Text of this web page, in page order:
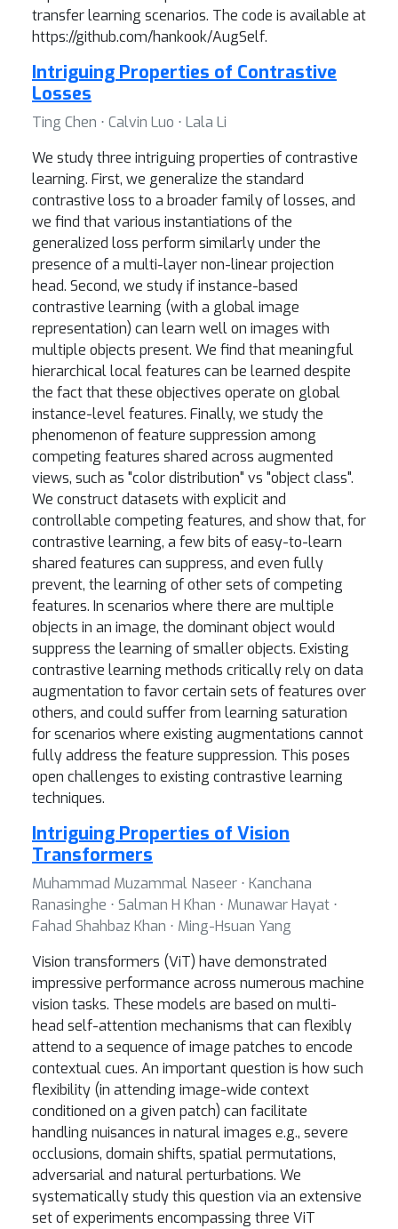
transfer learning scenarios. The code is available at
https://github.com/hankook/AugSelf.
Intriguing Properties of Contrastive
Losses
Ting Chen ⋅ Calvin Luo ⋅ Lala Li
We study three intriguing properties of contrastive
learning. First, we generalize the standard
contrastive loss to a broader family of losses, and
we find that various instantiations of the
generalized loss perform similarly under the
presence of a multi-layer non-linear projection
head. Second, we study if instance-based
contrastive learning (with a global image
representation) can learn well on images with
multiple objects present. We find that meaningful
hierarchical local features can be learned despite
the fact that these objectives operate on global
instance-level features. Finally, we study the
phenomenon of feature suppression among
competing features shared across augmented
views, such as "color distribution" vs "object class".
We construct datasets with explicit and
controllable competing features, and show that, for
contrastive learning, a few bits of easy-to-learn
shared features can suppress, and even fully
prevent, the learning of other sets of competing
features. In scenarios where there are multiple
objects in an image, the dominant object would
suppress the learning of smaller objects. Existing
contrastive learning methods critically rely on data
augmentation to favor certain sets of features over
others, and could suffer from learning saturation
for scenarios where existing augmentations cannot
fully address the feature suppression. This poses
open challenges to existing contrastive learning
techniques.
Intriguing Properties of Vision
Transformers
Muhammad Muzammal Naseer ⋅ Kanchana
Ranasinghe ⋅ Salman H Khan ⋅ Munawar Hayat ⋅
Fahad Shahbaz Khan ⋅ Ming-Hsuan Yang
Vision transformers (ViT) have demonstrated
impressive performance across numerous machine
vision tasks. These models are based on multi-
head self-attention mechanisms that can flexibly
attend to a sequence of image patches to encode
contextual cues. An important question is how such
flexibility (in attending image-wide context
conditioned on a given patch) can facilitate
handling nuisances in natural images e.g., severe
occlusions, domain shifts, spatial permutations,
adversarial and natural perturbations. We
systematically study this question via an extensive
set of experiments encompassing three ViT